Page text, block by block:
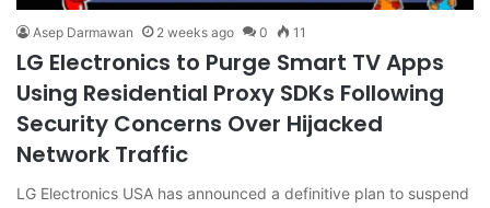
Asep Darmawan 2 weeks ago 0 11
LG Electronics to Purge Smart TV Apps
Using Residential Proxy SDKs Following
Security Concerns Over Hijacked
Network Traffic
LG Electronics USA has announced a definitive plan to suspend